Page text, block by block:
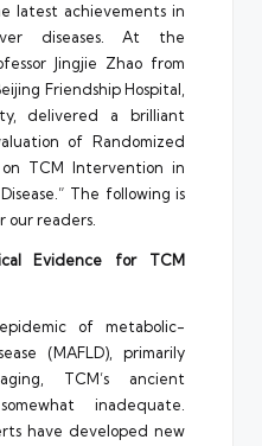
latest achievements in
diseases. At the
Jingjie Zhao from
Friendship Hospital,
delivered a brilliant
of Randomized
TCM Intervention in
The following is
our readers.
Evidence for TCM
of metabolic-
(MAFLD), primarily
TCM’s ancient
inadequate.
have developed new